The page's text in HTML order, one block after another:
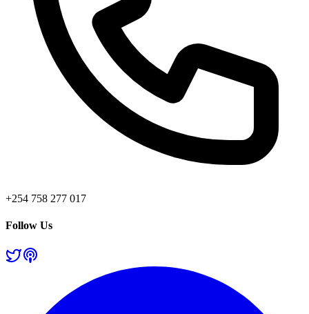
+254 758 277 017
Follow Us